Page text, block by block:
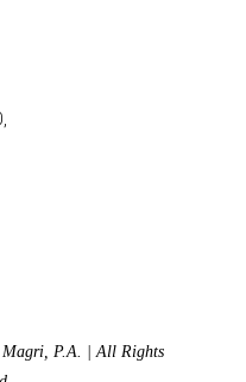
P.A. | All Rights